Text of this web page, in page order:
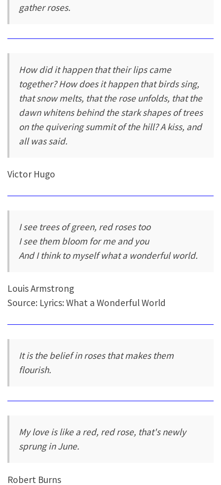
gather roses.
How did it happen that their lips came
together? How does it happen that birds sing,
that snow melts, that the rose unfolds, that the
dawn whitens behind the stark shapes of trees
on the quivering summit of the hill? A kiss, and
all was said.
Victor Hugo
I see trees of green, red roses too
I see them bloom for me and you
And I think to myself what a wonderful world.
Louis Armstrong
Source: Lyrics: What a Wonderful World
It is the belief in roses that makes them
flourish.
My love is like a red, red rose, that's newly
sprung in June.
Robert Burns